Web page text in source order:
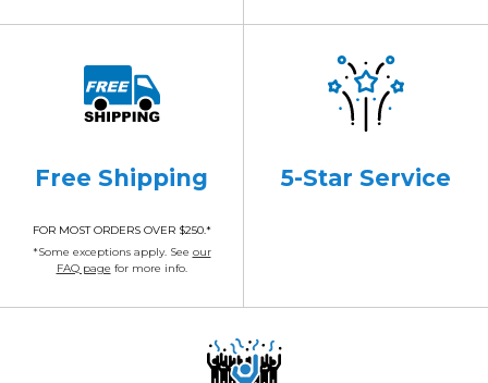
Free Shipping
FOR MOST ORDERS OVER $250.*
*Some exceptions apply. See our
FAQ page for more info.
5-Star Service